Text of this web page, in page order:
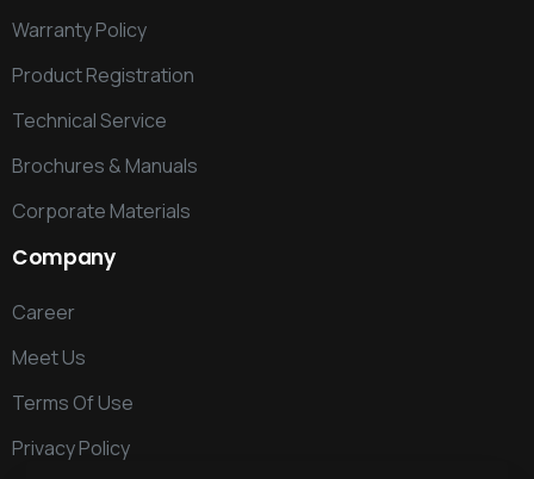
Warranty Policy
Product Registration
Technical Service
Brochures & Manuals
Corporate Materials
Company
Career
Meet Us
Terms Of Use
Privacy Policy